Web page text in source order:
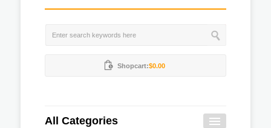
Shopcart:$0.00
All Categories